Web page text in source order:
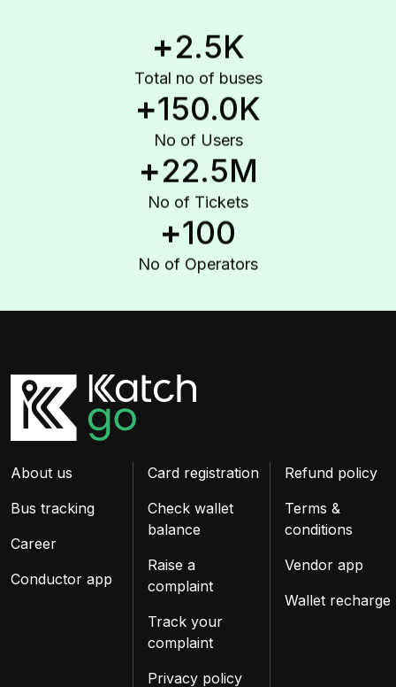
+2.5K
Total no of buses
+150.0K
No of Users
+22.5M
No of Tickets
+100
No of Operators
About us
Bus tracking
Career
Conductor app
Card registration
Check wallet
balance
Raise a
complaint
Track your
complaint
Privacy policy
Refund policy
Terms &
conditions
Vendor app
Wallet recharge